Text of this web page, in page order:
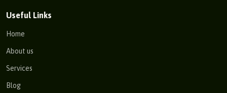
Useful Links
Home
About us
Services
Blog